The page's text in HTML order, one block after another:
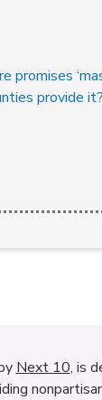
promises
provide it?
Next 10, is